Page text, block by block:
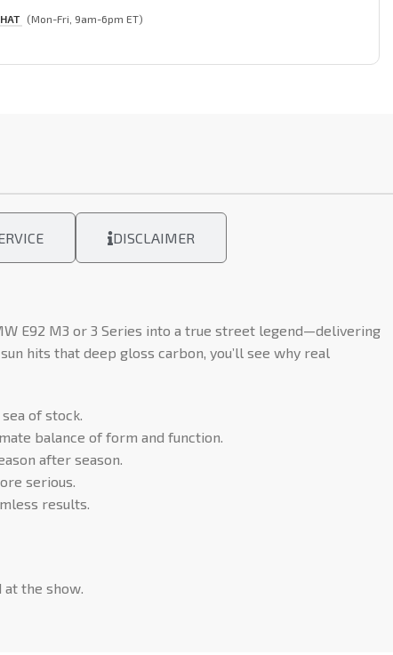
(Mon-Fri, 9am-6pm ET)
DISCLAIMER
E92 M3 or 3 Series into a true street legend—delivering
hits that deep gloss carbon, you’ll see why real
of stock.
balance of form and function.
after season.
serious.
results.
the show.